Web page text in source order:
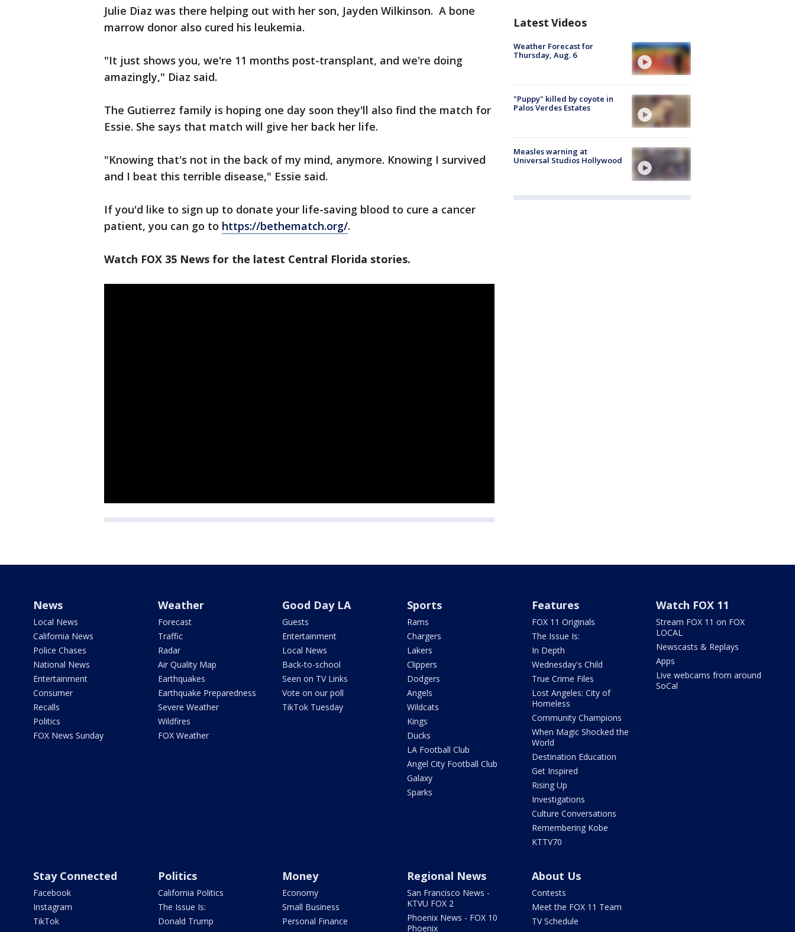
Julie Diaz was there helping out with her son, Jayden Wilkinson. A bone
marrow donor also cured his leukemia.
"It just shows you, we're 11 months post-transplant, and we're doing
amazingly," Diaz said.
The Gutierrez family is hoping one day soon they'll also find the match for
Essie. She says that match will give her back her life.
"Knowing that's not in the back of my mind, anymore. Knowing I survived
and I beat this terrible disease," Essie said.
If you'd like to sign up to donate your life-saving blood to cure a cancer
patient, you can go to https://bethematch.org/.
Watch FOX 35 News for the latest Central Florida stories.
Latest Videos
Weather Forecast for
Thursday, Aug. 6
"Puppy" killed by coyote in
Palos Verdes Estates
Measles warning at
Universal Studios Hollywood
News
Local News
California News
Police Chases
National News
Entertainment
Consumer
Recalls
Politics
FOX News Sunday
Weather
Forecast
Traffic
Radar
Air Quality Map
Earthquakes
Earthquake Preparedness
Severe Weather
Wildfires
FOX Weather
Good Day LA
Guests
Entertainment
Local News
Back-to-school
Seen on TV Links
Vote on our poll
TikTok Tuesday
Sports
Rams
Chargers
Lakers
Clippers
Dodgers
Angels
Wildcats
Kings
Ducks
LA Football Club
Angel City Football Club
Galaxy
Sparks
Features
FOX 11 Originals
The Issue Is:
In Depth
Wednesday's Child
True Crime Files
Lost Angeles: City of
Homeless
Community Champions
When Magic Shocked the
World
Destination Education
Get Inspired
Rising Up
Investigations
Culture Conversations
Remembering Kobe
KTTV70
Watch FOX 11
Stream FOX 11 on FOX
LOCAL
Newscasts & Replays
Apps
Live webcams from around
SoCal
Stay Connected
Facebook
Instagram
TikTok
Politics
California Politics
The Issue Is:
Donald Trump
Money
Economy
Small Business
Personal Finance
Regional News
San Francisco News -
KTVU FOX 2
Phoenix News - FOX 10
Phoenix
About Us
Contests
Meet the FOX 11 Team
TV Schedule